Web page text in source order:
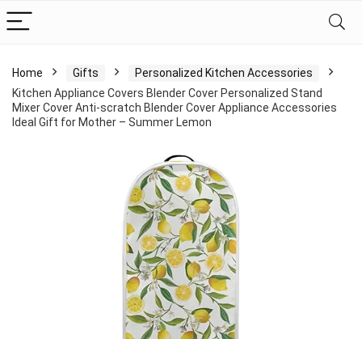
Home Gifts
Personalized Kitchen Accessories
Kitchen Appliance Covers Blender Cover Personalized Stand
Mixer Cover Anti-scratch Blender Cover Appliance Accessories
Ideal Gift for Mother – Summer Lemon